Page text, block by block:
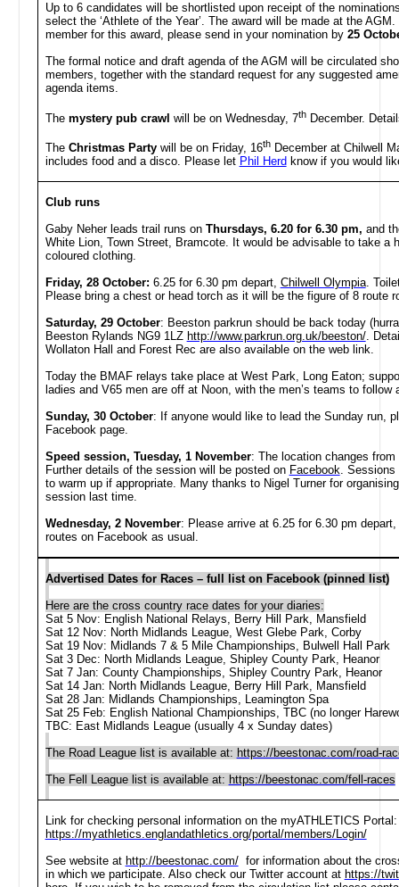
Up to 6 candidates will be shortlisted upon receipt of the
select the ‘Athlete of the Year’. The award will be made at the
member for this award, please send in your nomination by 25
The formal notice and draft agenda of the AGM will be circulated
members, together with the standard request for any suggested
agenda items.
The mystery pub crawl will be on Wednesday, 7thDecember.
The Christmas Partywill be on Friday, 16thDecember at Chilwell
includes food and a disco. Please let Phil Herd know if you would
Club runs
Gaby Neher leads trail runs on Thursdays, 6.20 for 6.30 pm, and
White Lion, Town Street, Bramcote. It would be advisable to take a
coloured clothing.
Friday, 28 October: 6.25 for 6.30 pm depart, Chilwell Olympia.
Please bring a chest or head torch as it will be the figure of 8 route
Saturday, 29 October: Beeston parkrun should be back today
Beeston Rylands NG9 1LZ http://www.parkrun.org.uk/beeston/.
Wollaton Hall and Forest Rec are also available on the web link.
Today the BMAF relays take place at West Park, Long Eaton;
ladies and V65 men are off at Noon, with the men’s teams to follow
Sunday, 30 October: If anyone would like to lead the Sunday run,
Facebook page.
Speed session, Tuesday, 1 November: The location changes
Further details of the session will be posted on Facebook. Sessions
to warm up if appropriate. Many thanks to Nigel Turner for
session last time.
Wednesday, 2 November: P lease arrive at 6.25 for 6.30 pm depart,
routes on Facebook as usual.
Advertised Dates for Races – full list on Facebook (pinned list)
Here are the cross country race dates for your diaries:
Sat 5 Nov: English National Relays, Berry Hill Park, Mansfield
Sat 12 Nov: North Midlands League, West Glebe Park, Corby
Sat 19 Nov: Midlands 7 & 5 Mile Championships, Bulwell Hall Park
Sat 3 Dec: North Midlands League, Shipley County Park, Heanor
Sat 7 Jan: County Championships, Shipley Country Park, Heanor
Sat 14 Jan: North Midlands League, Berry Hill Park, Mansfield
Sat 28 Jan: Midlands Championships, Leamington Spa
Sat 25 Feb: English National Championships, TBC (no longer
TBC: East Midlands League (usually 4 x Sunday dates)
The Road League list is available at: https://beestonac.com/road-
The Fell League list is available at: https://beestonac.com/fell-races
Link for checking personal information on the myATHLETICS Portal:
https://myathletics.englandathletics.org/portal/members/Login/
See website at http://beestonac.com/for information about the
in which we participate. Also check our Twitter account at https://